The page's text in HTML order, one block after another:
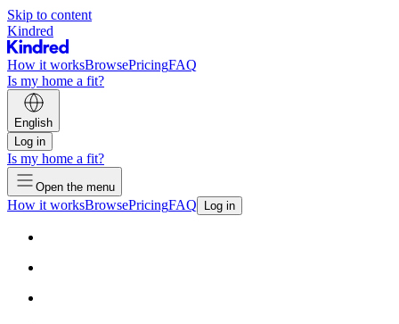
Skip to content
Kindred
How it worksBrowsePricingFAQ
Is my home a fit?
English
Log in
Is my home a fit?
Open the menu
How it worksBrowsePricingFAQ Log in